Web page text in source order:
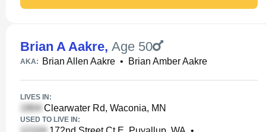
Brian A Aakre, Age 50
AKA: Brian Allen Aakre • Brian Amber Aakre
LIVES IN:
Clearwater Rd, Waconia, MN
USED TO LIVE IN: